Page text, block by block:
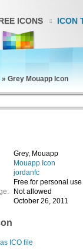
ICONS ICON
» Grey Mouapp Icon
Grey, Mouapp
Mouapp Icon
jordanfc
Free for personal use
Not allowed
October 26, 2011
ICO file